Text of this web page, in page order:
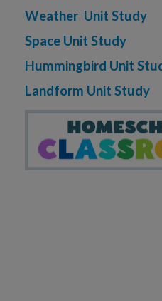
Weather Unit Study
Space Unit Study
Hummingbird Unit
Landform Unit Study